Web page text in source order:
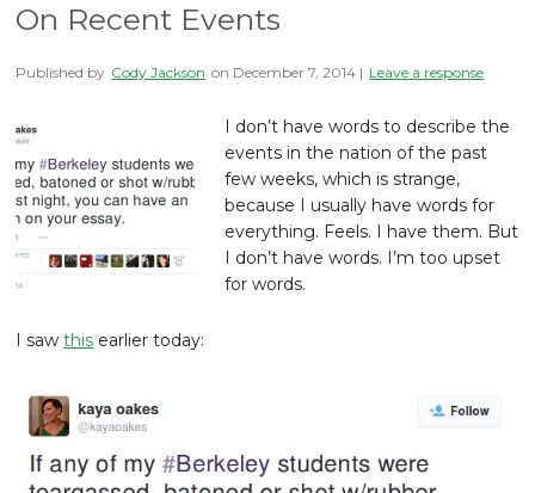
On Recent Events
Published by Cody Jackson on December 7, 2014 | Leave a response
I don’t have words to describe the
events in the nation of the past
few weeks, which is strange,
because I usually have words for
everything. Feels. I have them. But
I don’t have words. I’m too upset
for words.
I sawthis earlier today: